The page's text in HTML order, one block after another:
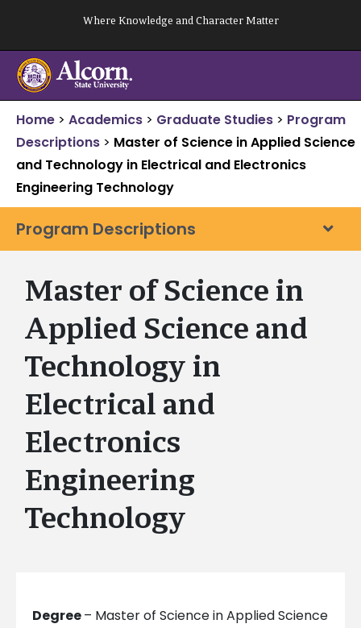
content
Where Knowledge and Character Matter
Home > Academics > Graduate Studies > Program
Descriptions > Master of Science in Applied Science
and Technology in Electrical and Electronics
Engineering Technology
Program Descriptions
Master of Science in
Applied Science and
Technology in
Electrical and
Electronics
Engineering
Technology
Degree– Master of Science in Applied Science